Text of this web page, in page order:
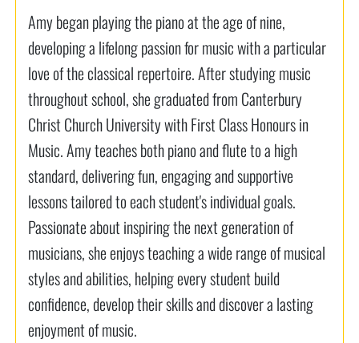
Amy began playing the piano at the age of nine,
developing a lifelong passion for music with a particular
love of the classical repertoire. After studying music
throughout school, she graduated from Canterbury
Christ Church University with First Class Honours in
Music. Amy teaches both piano and flute to a high
standard, delivering fun, engaging and supportive
lessons tailored to each student's individual goals.
Passionate about inspiring the next generation of
musicians, she enjoys teaching a wide range of musical
styles and abilities, helping every student build
confidence, develop their skills and discover a lasting
enjoyment of music.